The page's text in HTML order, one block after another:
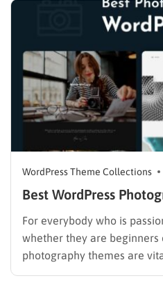
complicated. Therefore,
WordPress Theme Collections
Best WordPress
For everybody who is
whether they are beginners
photography themes are
photography has become